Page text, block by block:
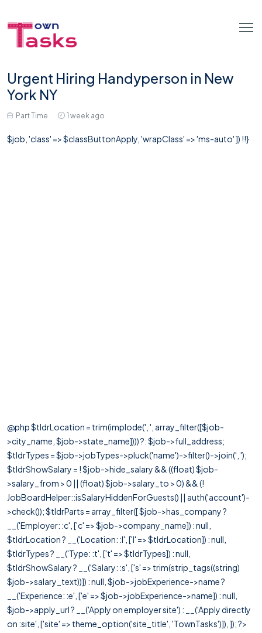
Urgent Hiring Handyperson in New
York NY
Part Time 1 week ago
$job, 'class' => $classButtonApply, 'wrapClass' => 'ms-auto' ]) !!}
@php $tldrLocation = trim(implode(', ', array_filter([$job-
>city_name, $job->state_name]))) ?: $job->full_address;
$tldrTypes = $job->jobTypes->pluck('name')->filter()->join(', ');
$tldrShowSalary = ! $job->hide_salary && ((float) $job-
>salary_from > 0 || (float) $job->salary_to > 0) && (!
JobBoardHelper::isSalaryHiddenForGuests() || auth('account')-
>check()); $tldrParts = array_filter([ $job->has_company ?
__('Employer: :c', ['c' => $job->company_name]) : null,
$tldrLocation ? __('Location: :l', ['l' => $tldrLocation]) : null,
$tldrTypes ? __('Type: :t', ['t' => $tldrTypes]) : null,
$tldrShowSalary ? __('Salary: :s', ['s' => trim(strip_tags((string)
$job->salary_text))]) : null, $job->jobExperience->name ?
__('Experience: :e', ['e' => $job->jobExperience->name]) : null,
$job->apply_url ? __('Apply on employer site') : __('Apply directly
on :site', ['site' => theme_option('site_title', 'TownTasks')]), ]); ?>